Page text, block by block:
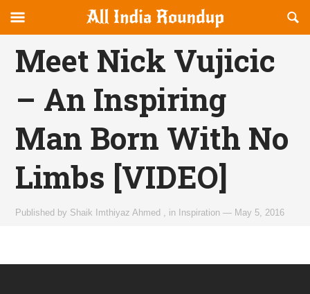
allindiaroundup.com
canvas
Navigation
OFFCANVAS
Meet Nick Vujicic
– An Inspiring
Man Born With No
Limbs [VIDEO]
Published by Shaik Imthiyaz Ahmed in Inspiration — May 5, 2016